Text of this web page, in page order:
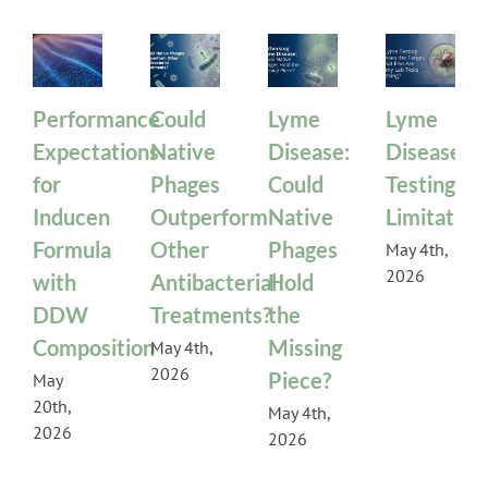
Performance
Expectations
for
Inducen
Formula
with
DDW
Composition
May
20th,
2026
Could
Native
Phages
Outperform
Other
Antibacterial
Treatments?
May 4th,
2026
Lyme
Disease:
Could
Native
Phages
Hold
the
Missing
Piece?
May 4th,
2026
Lyme
Disease
Testing
May 4th,
2026